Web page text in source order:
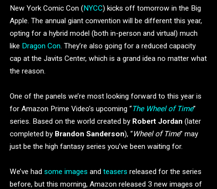
New York Comic Con (NYCC) kicks off tomorrow in the Big
Apple. The annual giant convention will be different this year,
opting for a hybrid model (both in-person and virtual) much
like Dragon Con. They’re also going for a reduced capacity
cap at the Javits Center, which is a grand idea no matter what
the reason.
One of the panels we’re most looking forward to this year is
for Amazon Prime Video’s upcoming “The Wheel of Time”
series. Based on the world created by Robert Jordan (later
completed by Brandon Sanderson), “Wheel of Time” may
just be the high fantasy series you’ve been waiting for.
We’ve had some images and teasers released for the series
before, but this morning, Amazon released 3 new images of